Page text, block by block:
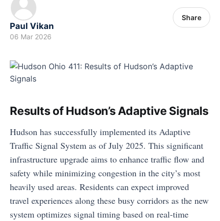
Paul Vikan
06 Mar 2026
Share
Results of Hudson’s Adaptive Signals
Hudson has successfully implemented its Adaptive
Traffic Signal System as of July 2025. This significant
infrastructure upgrade aims to enhance traffic flow and
safety while minimizing congestion in the city’s most
heavily used areas. Residents can expect improved
travel experiences along these busy corridors as the new
system optimizes signal timing based on real-time